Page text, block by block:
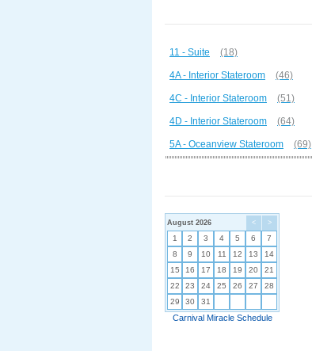
11 - Suite (18)
4A - Interior Stateroom (46)
4C - Interior Stateroom (51)
4D - Interior Stateroom (64)
5A - Oceanview Stateroom (69)
< >
August 2026
1 2 3 4 5 6
7
8
9 10 11 12 13
14
15
16 17 18 19 20
21
22
23 24 25 26 27
28
29
30 31
Carnival Miracle Schedule